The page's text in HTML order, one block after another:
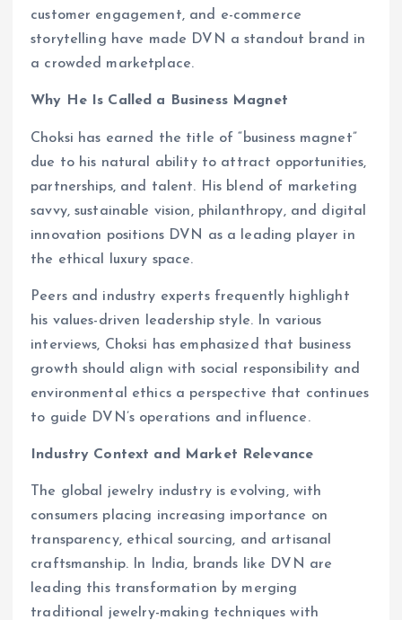
customer engagement, and e-commerce
storytelling have made DVN a standout brand in
a crowded marketplace.
Why He Is Called a Business Magnet
Choksi has earned the title of “business magnet”
due to his natural ability to attract opportunities,
partnerships, and talent. His blend of marketing
savvy, sustainable vision, philanthropy, and digital
innovation positions DVN as a leading player in
the ethical luxury space.
Peers and industry experts frequently highlight
his values-driven leadership style. In various
interviews, Choksi has emphasized that business
growth should align with social responsibility and
environmental ethics a perspective that continues
to guide DVN’s operations and influence.
Industry Context and Market Relevance
The global jewelry industry is evolving, with
consumers placing increasing importance on
transparency, ethical sourcing, and artisanal
craftsmanship. In India, brands like DVN are
leading this transformation by merging
traditional jewelry-making techniques with